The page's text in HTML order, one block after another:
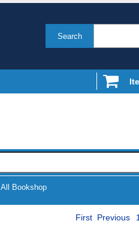
Search
All Bookshop
First Previous 1